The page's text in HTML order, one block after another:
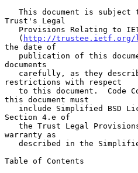
This document is subject
Trust's Legal
   (
http://trustee.ietf.org/
the date of
documents
restrictions with respect
this document must
Section 4.e of
warranty as
Table of Contents